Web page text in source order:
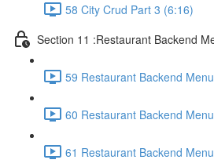
58 City Crud Part 3 (6:16)
Section 11 :Restaurant Backend
59 Restaurant Backend
60 Restaurant Backend
61 Restaurant Backend